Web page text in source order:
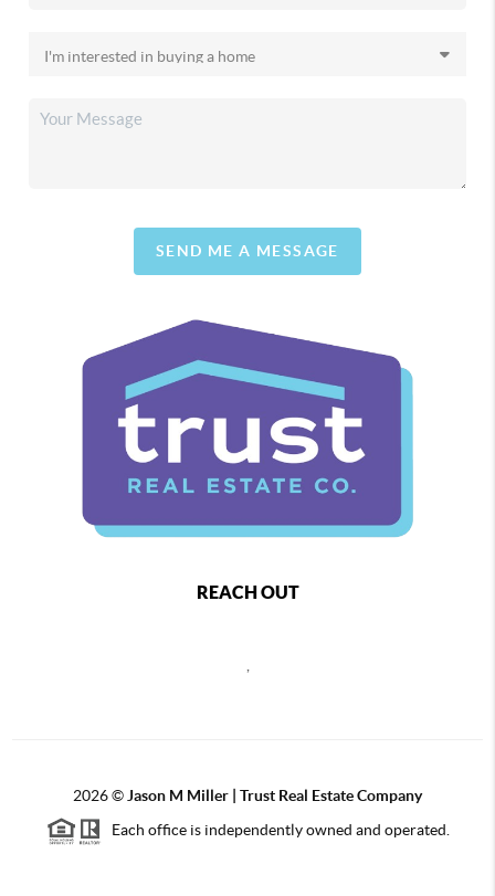
SEND ME A MESSAGE
REACH OUT
2026© Jason M Miller | Trust Real Estate Company
Each office is independently owned and operated.